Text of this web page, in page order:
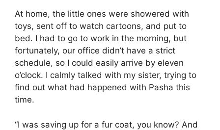
At home, the little ones were showered with
toys, sent off to watch cartoons, and put to
bed. I had to go to work in the morning, but
fortunately, our office didn’t have a strict
schedule, so I could easily arrive by eleven
o’clock. I calmly talked with my sister, trying to
find out what had happened with Pasha this
time.
“I was saving up for a fur coat, you know? And